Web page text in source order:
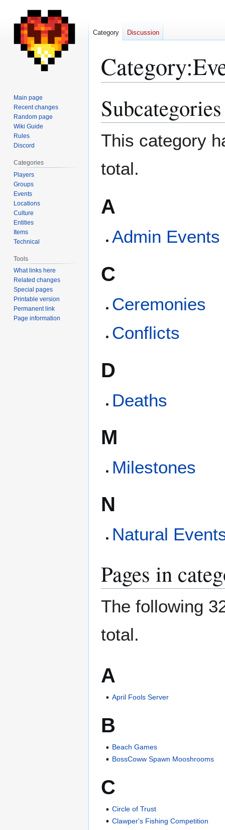
Category:
to
to
Subcategories
This category
total.
A
Admin Events
C
Ceremonies
Conflicts
D
Deaths
M
Milestones
N
Natural
Pages in
The following
total.
A
April Fools Server
B
Beach Games
BossCoww Spawn Mooshrooms
C
Circle of Trust
Clawper's Fishing Competition
Category Discussion
Main page
Recent changes
Random page
Wiki Guide
Rules
Discord
Categories
Players
Groups
Events
Locations
Culture
Entities
Items
Technical
Tools
What links here
Related changes
Special pages
Printable version
Permanent link
Page information